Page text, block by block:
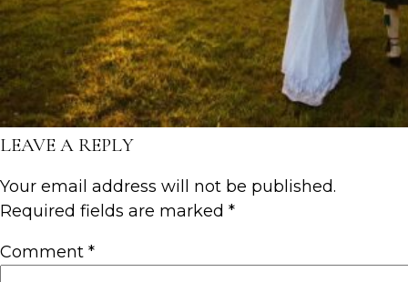
LEAVE A REPLY
Your email address will not be published.
Required fields are marked *
Comment *